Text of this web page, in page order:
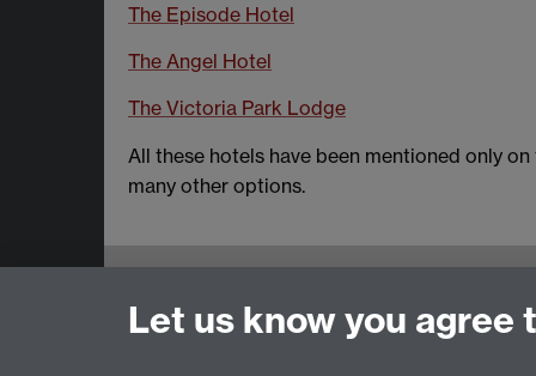
The Episode Hotel
The Angel Hotel
The Victoria Park Lodge
All these hotels have been mentioned only
many other options.
School of Modern Languages and Cultures,
French Studies
Let us know you agree